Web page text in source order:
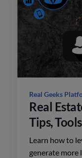
Real Geeks
Real
Tips,
Learn how to
generate more